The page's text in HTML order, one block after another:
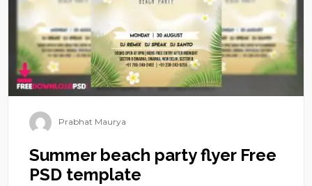
Prabhat Maurya
Summer beach party flyer Free
PSD template